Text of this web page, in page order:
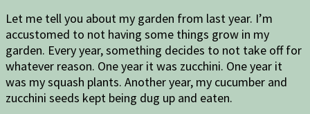
Let me tell you about my garden from last year. I’m
accustomed to not having some things grow in my
garden. Every year, something decides to not take off for
whatever reason. One year it was zucchini. One year it
was my squash plants. Another year, my cucumber and
zucchini seeds kept being dug up and eaten.